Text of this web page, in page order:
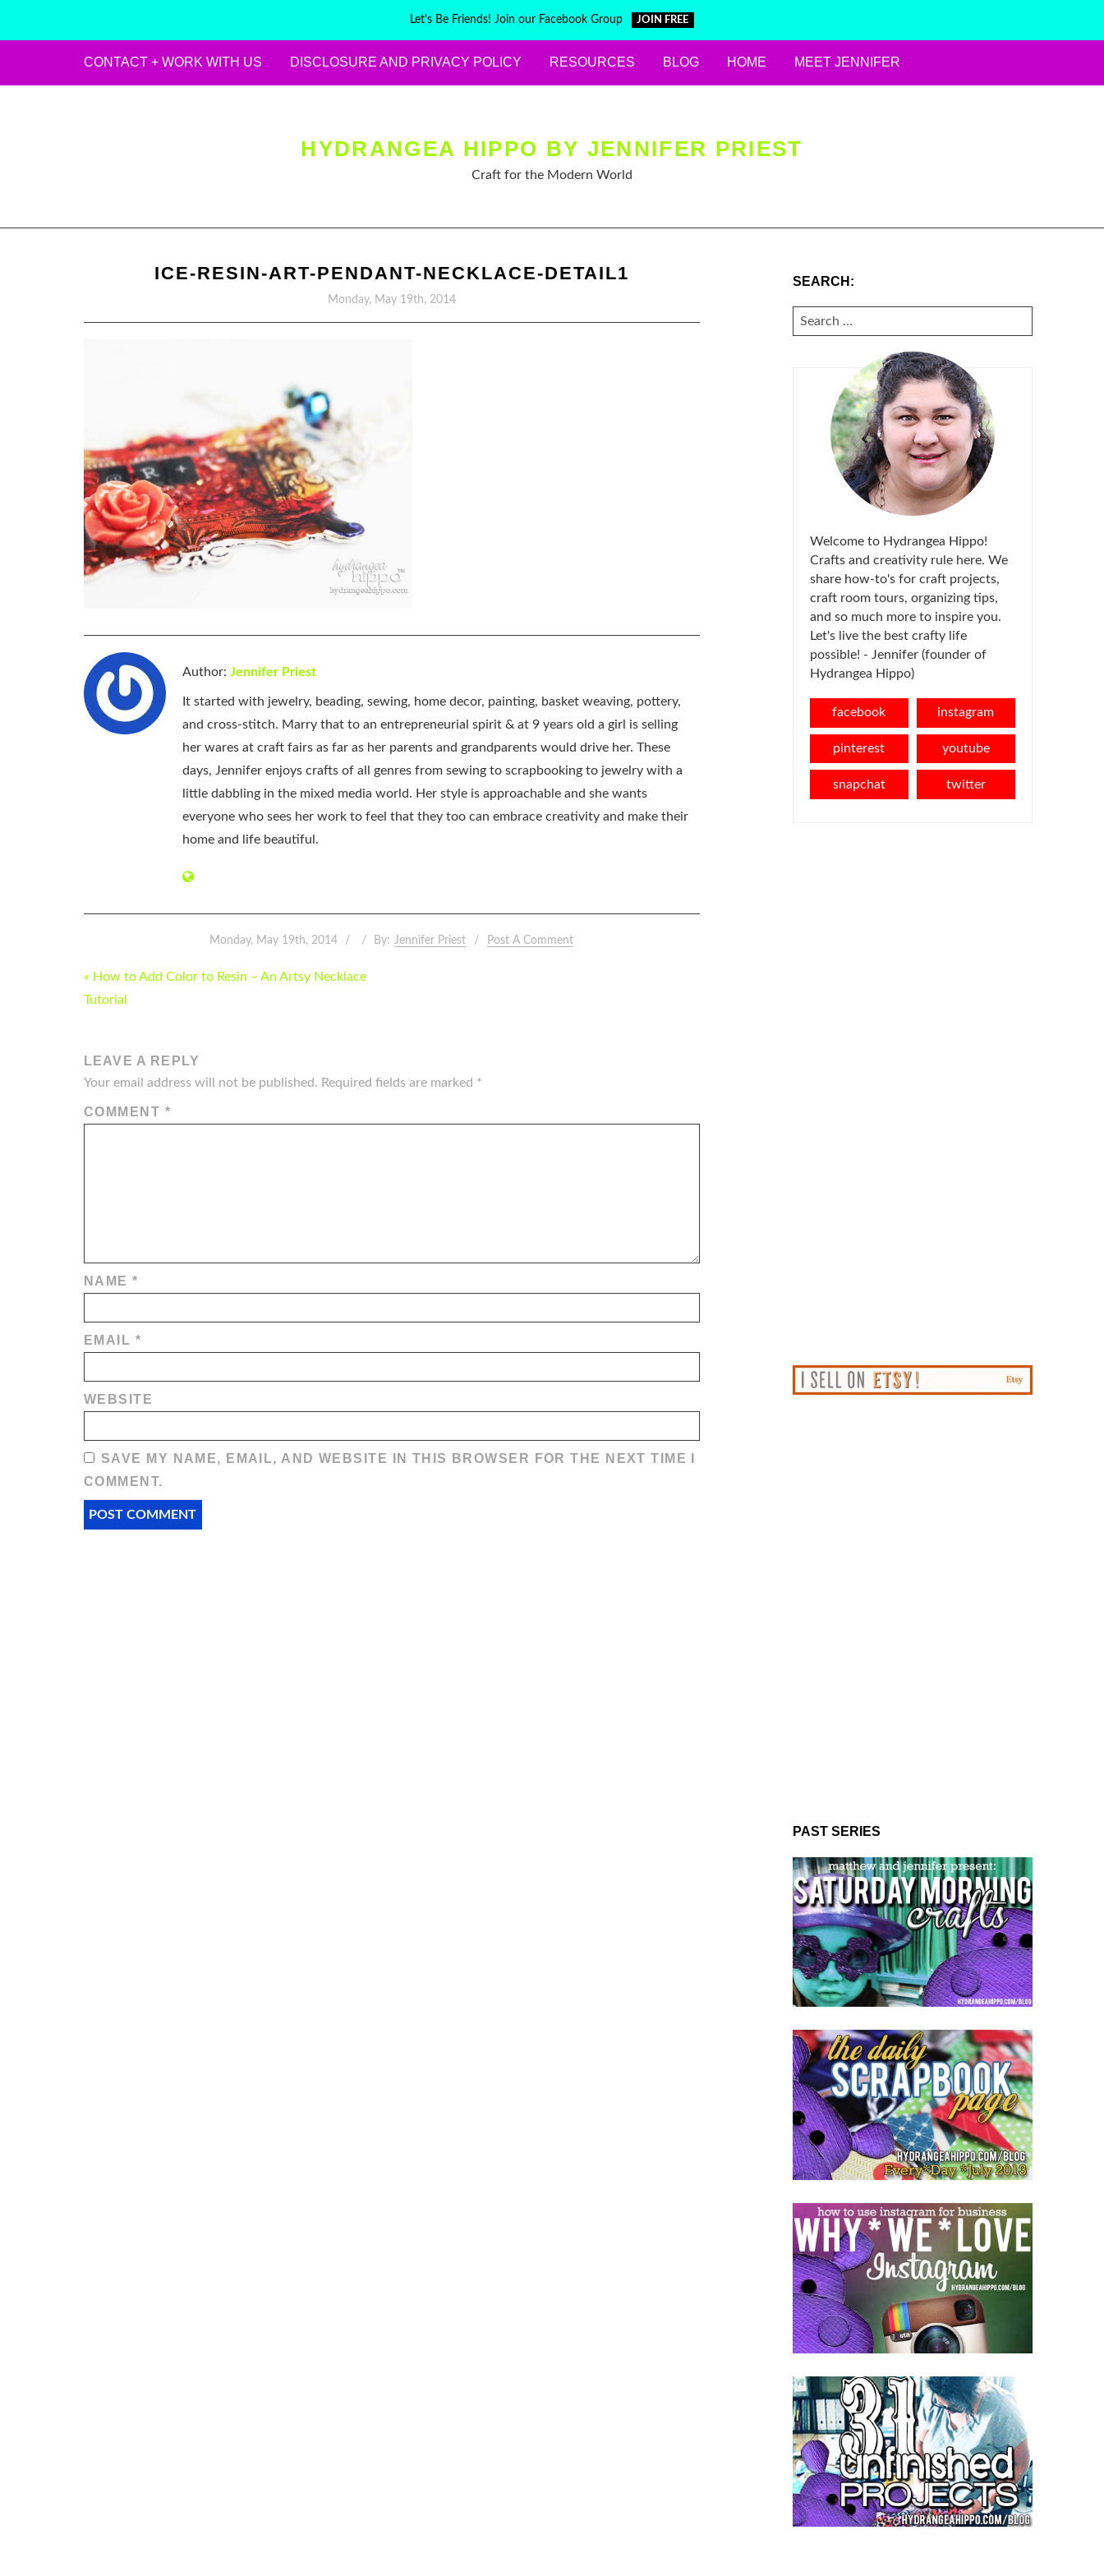
Let's Be Friends! Join our Facebook Group JOIN FREE
CONTACT + WORK WITH US DISCLOSURE AND PRIVACY POLICY RESOURCES BLOG HOME MEET JENNIFER
HYDRANGEA HIPPO BY JENNIFER PRIEST
Craft for the Modern World
ICE-RESIN-ART-PENDANT-NECKLACE-DETAIL1
Monday, May 19th, 2014
Author: Jennifer Priest
It started with jewelry, beading, sewing, home decor, painting, basket weaving, pottery,
and cross-stitch. Marry that to an entrepreneurial spirit & at 9 years old a girl is selling
her wares at craft fairs as far as her parents and grandparents would drive her. These
days, Jennifer enjoys crafts of all genres from sewing to scrapbooking to jewelry with a
little dabbling in the mixed media world. Her style is approachable and she wants
everyone who sees her work to feel that they too can embrace creativity and make their
home and life beautiful.
Monday, May 19th, 2014 By: Jennifer Priest Post A Comment
POST
NAVIGATION
« How to Add Color to Resin – An Artsy Necklace
Tutorial
LEAVE A REPLY
Your email address will not be published. Required fields are marked *
COMMENT *
NAME*
EMAIL *
WEBSITE
SAVE MY NAME, EMAIL, AND WEBSITE IN THIS BROWSER FOR THE NEXT TIME I
COMMENT.
SEARCH:
SEARCH
FOR:
Welcome to Hydrangea Hippo!
Crafts and creativity rule here. We
share how-to's for craft projects,
craft room tours, organizing tips,
and so much more to inspire you.
Let's live the best crafty life
possible! - Jennifer (founder of
Hydrangea Hippo)
facebook instagram
pinterest youtube
snapchat twitter
PAST SERIES